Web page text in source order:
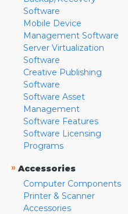
Software
Mobile Device
Management Software
Server Virtualization
Software
Creative Publishing
Software
Software Asset
Management
Software Features
Software Licensing
Programs
» Accessories
Computer Components
Printer & Scanner
Accessories